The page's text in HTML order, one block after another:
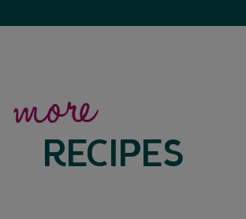
more
RECIPES